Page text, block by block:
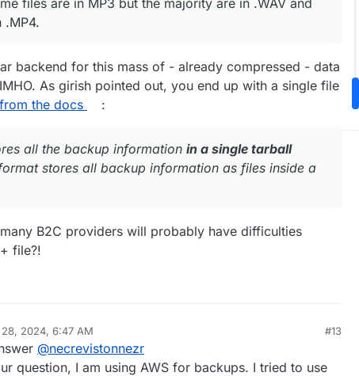
backend for this mass of - already compressed - data
As girish pointed out, you end up with a single file
from the docs :
all the backup information in a single tarball
stores all backup information as files inside a
B2C providers will probably have difficulties
file?!
28, 2024, 6:47 AM
WorryMay 28, 2024, 6:49 AM
#13
@necrevistonnezr
question, I am using AWS for backups. I tried to use